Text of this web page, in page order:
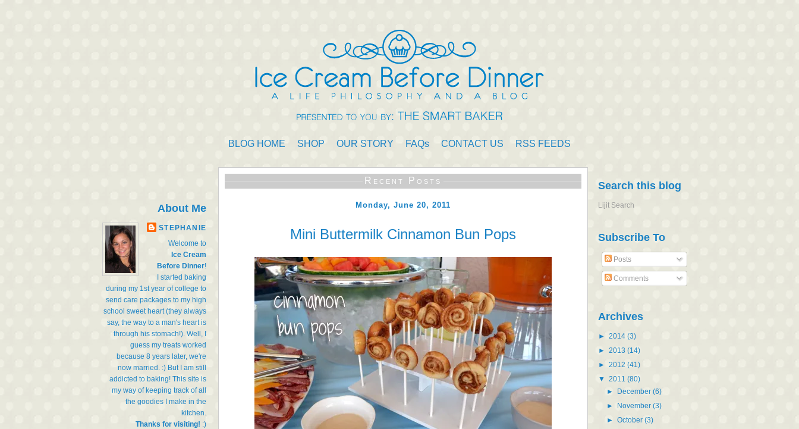
BLOG HOME SHOP OUR STORY FAQs CONTACT US RSS FEEDS
About Me
STEPHANIE
Welcome to
Ice Cream
Before Dinner!
I started baking
during my 1st year of college to
send care packages to my high
school sweet heart (they always
say, the way to a man's heart is
through his stomach!). Well, I
guess my treats worked
because 8 years later, we're
now married. :) But I am still
addicted to baking! This site is
my way of keeping track of all
the goodies I make in the
kitchen.
Thanks for visiting! :)
Recent Posts
Monday, June 20, 2011
Mini Buttermilk Cinnamon Bun Pops
Search this blog
Lijit Search
Subscribe To
Posts
Comments
Archives
► 2014 (3)
► 2013 (14)
► 2012 (41)
▼ 2011 (80)
► December(6)
► November(3)
►October(3)